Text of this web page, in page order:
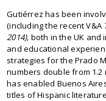
Gutiérrez has been
(including the recent V&A
2014), both in the UK and
and educational
strategies for the Prado
numbers double from 1.2
has enabled Buenos
titles of Hispanic